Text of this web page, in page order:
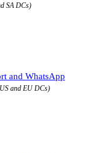
SA DCs)
and WhatsApp
and EU DCs)